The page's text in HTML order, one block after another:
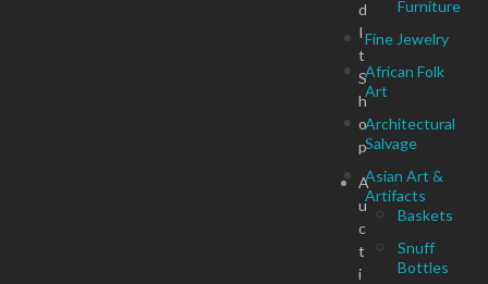
Furniture
Fine Jewelry
African Folk
Art
Architectural
Salvage
Asian Art &
Artifacts
Baskets
Snuff
Bottles
d
I
t
S
h
o
p
A
u
c
t
i